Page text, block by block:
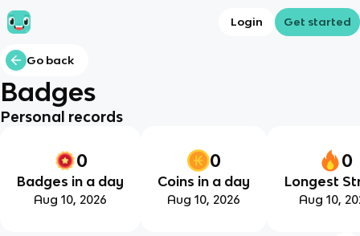
Login Get started
Go back
Badges
Personal records
0
Badges in a day
Aug 10, 2026
0
Coins in a day
Aug 10, 2026
0
Longest
Aug 10,